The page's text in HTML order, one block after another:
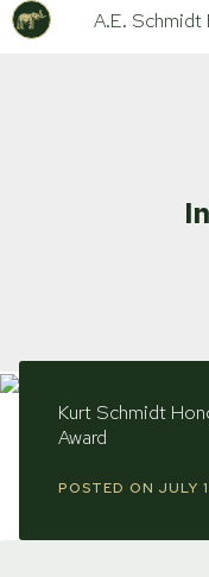
Skip
to
A.E. Schmidt
Kurt Schmidt
Award
POSTED ON JULY